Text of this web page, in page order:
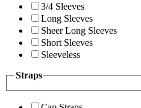
3/4 Sleeves
Long Sleeves
Sheer Long Sleeves
Short Sleeves
Sleeveless
Straps